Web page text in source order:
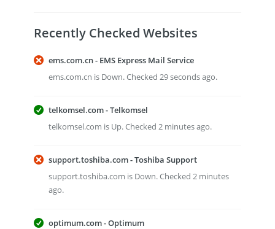
Recently Checked Websites
ems.com.cn - EMS Express Mail Service
ems.com.cn is Down. Checked 29 seconds ago.
telkomsel.com - Telkomsel
telkomsel.com is Up. Checked 2 minutes ago.
support.toshiba.com - Toshiba Support
support.toshiba.com is Down. Checked 2 minutes
ago.
optimum.com - Optimum